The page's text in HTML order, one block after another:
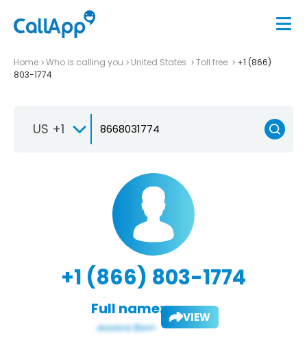
Home Who is calling you United States Toll free
+1 (866)
803-1774
US +1
+1 (866) 803-1774
Full name: VIEW